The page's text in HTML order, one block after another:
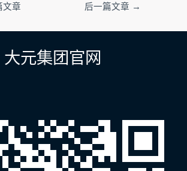
文章 后一篇文章 →
大元集团官网